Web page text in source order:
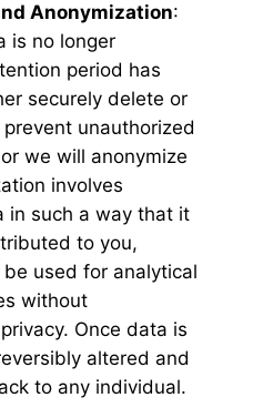
Anonymization:
is no longer
period has
securely delete or
unauthorized
we will anonymize
involves
in such a way that it
to you,
used for analytical
without
Once data is
altered and
to any individual.